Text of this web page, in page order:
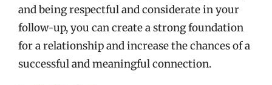
and being respectful and considerate in your
follow-up, you can create a strong foundation
for a relationship and increase the chances of a
successful and meaningful connection.